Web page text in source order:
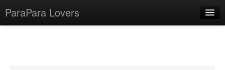
ParaPara Lovers